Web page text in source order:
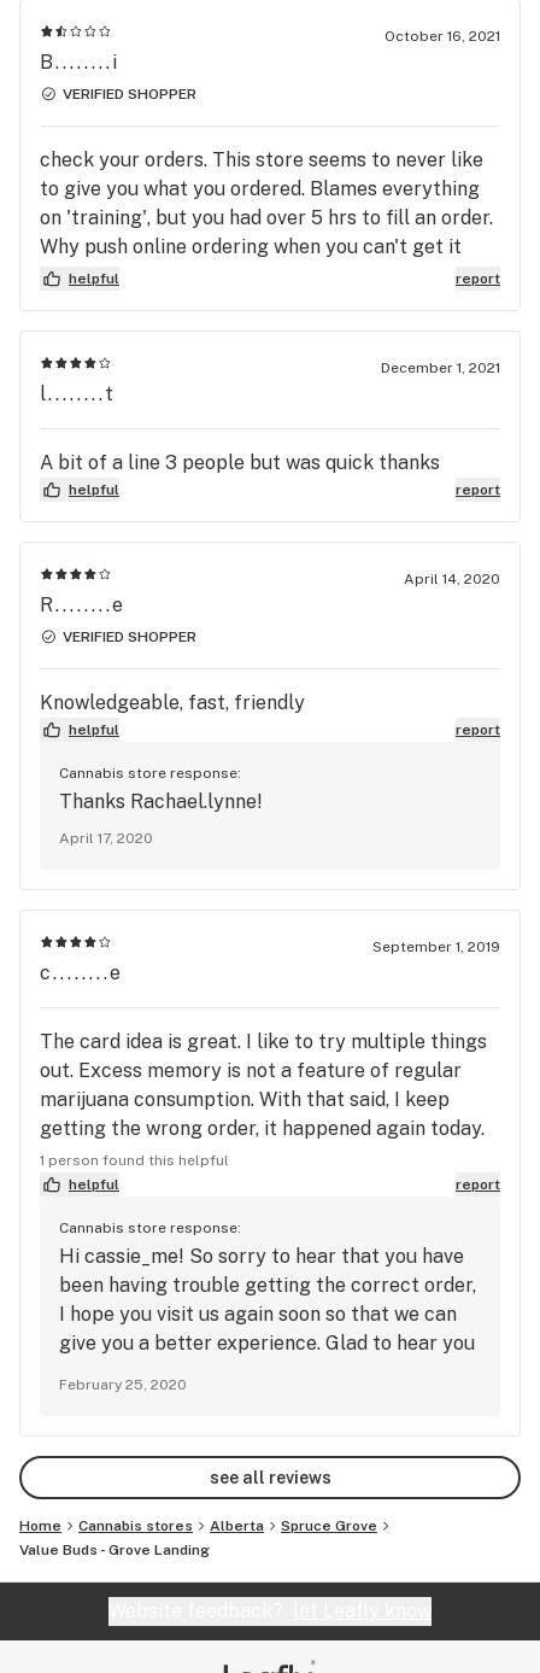
October 16, 2021
B........i
VERIFIED SHOPPER
check your orders. This store seems to never like
to give you what you ordered. Blames everything
on 'training', but you had over 5 hrs to fill an order.
Why push online ordering when you can't get it
right.....repeatedly? Wish I could give negative
stars, but will start by taking my weekly $200
elsewhere.
helpful report
December 1, 2021
l........t
A bit of a line 3 people but was quick thanks
helpful report
April 14, 2020
R........e
VERIFIED SHOPPER
Knowledgeable, fast, friendly
helpful report
Cannabis store response:
Thanks Rachael.lynne!
April 17, 2020
September 1, 2019
c........e
The card idea is great. I like to try multiple things
out. Excess memory is not a feature of regular
marijuana consumption. With that said, I keep
getting the wrong order, it happened again today.
Still smoked it, even though the prohibition blend
stuff makes me grumpy, because I figured it might
I'm guessing not enough. Really like the card
system though.
1 person found this helpful
helpful
report
Cannabis store response:
Hi cassie_me! So sorry to hear that you have
been having trouble getting the correct order,
I hope you visit us again soon so that we can
give you a better experience. Glad to hear you
February 25, 2020
see all reviews
Home Cannabis stores Alberta
Spruce Grove
Value Buds - Grove Landing